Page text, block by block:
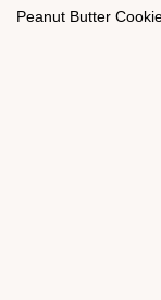
Peanut Butter